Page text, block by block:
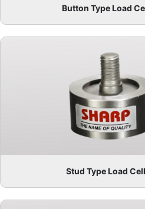
Button Type Load
Stud Type Load